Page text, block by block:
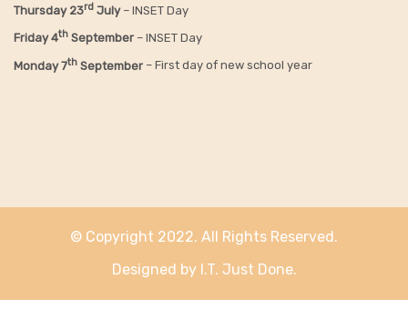
Thursday 23rd July – INSET Day
Friday 4th September – INSET Day
Monday 7th September – First day of new school year
© Copyright 2022. All Rights Reserved.
Designed by I.T. Just Done.